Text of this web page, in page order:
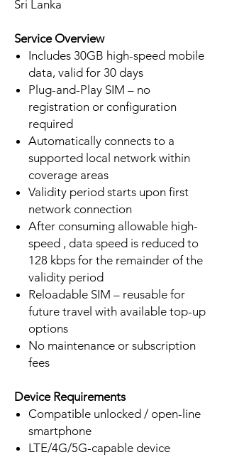
Sri Lanka
Service Overview
Includes 30GB high-speed mobile
data, valid for 30 days
Plug-and-Play SIM – no
registration or configuration
required
Automatically connects to a
supported local network within
coverage areas
Validity period starts upon first
network connection
After consuming allowable high-
speed , data speed is reduced to
128 kbps for the remainder of the
validity period
Reloadable SIM – reusable for
future travel with available top-up
options
No maintenance or subscription
fees
Device Requirements
Compatible unlocked / open-line
smartphone
LTE/4G/5G-capable device